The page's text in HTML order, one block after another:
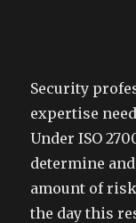
Security
expertise
Under ISO
determine
amount of
the day this